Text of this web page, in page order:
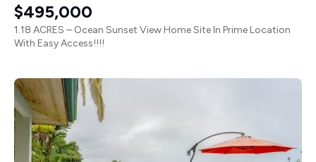
$495,000
1.18 ACRES – Ocean Sunset View Home Site In Prime Location
With Easy Access!!!!